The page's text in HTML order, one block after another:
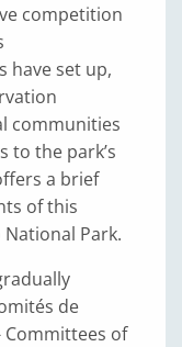
competition
have set up,
communities
to the park’s
a brief
of this
Park.
de
of